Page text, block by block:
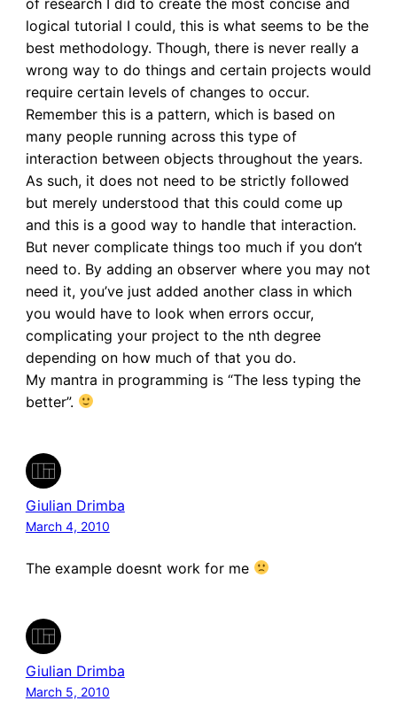
logical tutorial I could, this is what seems to be the
best methodology. Though, there is never really a
wrong way to do things and certain projects would
require certain levels of changes to occur.
Remember this is a pattern, which is based on
many people running across this type of
interaction between objects throughout the years.
As such, it does not need to be strictly followed
but merely understood that this could come up
and this is a good way to handle that interaction.
But never complicate things too much if you don’t
need to. By adding an observer where you may not
need it, you’ve just added another class in which
you would have to look when errors occur,
complicating your project to the nth degree
depending on how much of that you do.
My mantra in programming is “The less typing the
better”.
Giulian Drimba
March 4, 2010
The example doesnt work for me
Giulian Drimba
March 5, 2010